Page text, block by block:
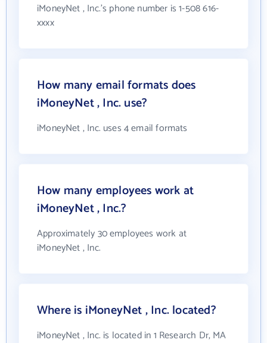
iMoneyNet , Inc.'s phone number is 1-508 616-
xxxx
How many email formats does
iMoneyNet , Inc. use?
iMoneyNet , Inc. uses 4 email formats
How many employees work at
iMoneyNet , Inc.?
Approximately 30 employees work at
iMoneyNet , Inc.
Where is iMoneyNet , Inc. located?
iMoneyNet , Inc. is located in 1 Research Dr, MA